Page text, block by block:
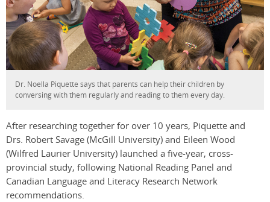
Dr. Noella Piquette says that parents can help their children by
conversing with them regularly and reading to them every day.
After researching together for over 10 years, Piquette and
Drs. Robert Savage (McGill University) and Eileen Wood
(Wilfred Laurier University) launched a five-year, cross-
provincial study, following National Reading Panel and
Canadian Language and Literacy Research Network
recommendations.